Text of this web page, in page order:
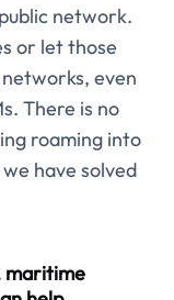
network.
or let those
even
There is no
roaming into
have solved
maritime